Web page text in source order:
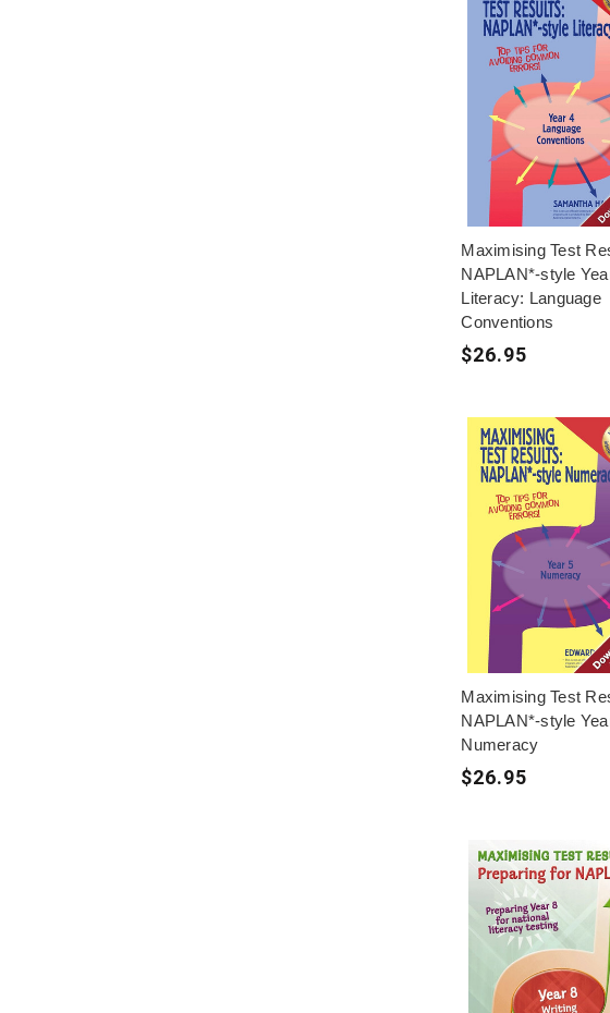
Maximising Test
NAPLAN*-style
Literacy: Language
Conventions
$26.95
Maximising Test
NAPLAN*-style
Numeracy
$26.95